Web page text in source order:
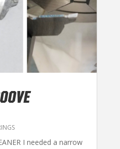
I needed a narrow